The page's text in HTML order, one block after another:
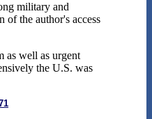
military and
of the author's access
as well as urgent
the U.S. was